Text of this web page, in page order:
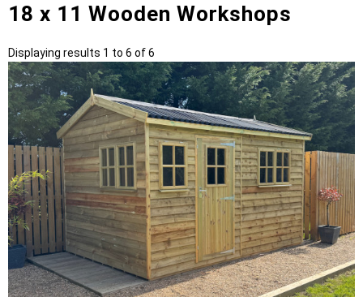
18 x 11 Wooden Workshops
Displaying results 1 to 6 of 6